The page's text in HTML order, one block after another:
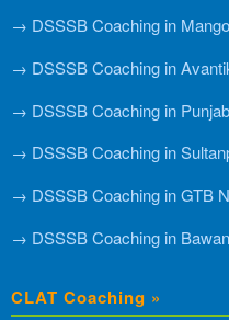
→ DSSSB Coaching in
→ DSSSB Coaching in
→ DSSSB Coaching in
→ DSSSB Coaching in
→ DSSSB Coaching in GTB
→ DSSSB Coaching in
CLAT Coaching »